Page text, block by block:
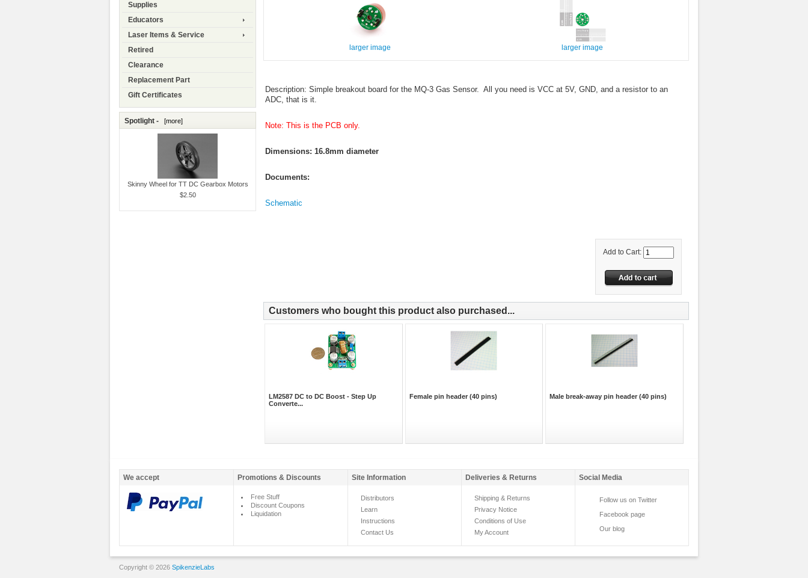
Supplies
Educators
Laser Items & Service
Retired
Clearance
Replacement Part
Gift Certificates
Spotlight - [more]
Skinny Wheel for TT DC Gearbox Motors
$2.50
larger image larger image
Description: Simple breakout board for the MQ-3 Gas Sensor. All you need is VCC at 5V, GND, and a resistor to an
ADC, that is it.
Note: This is the PCB only.
Dimensions: 16.8mm diameter
Documents:
Schematic
Add to Cart:
Customers who bought this product also purchased...
LM2587 DC to DC Boost - Step Up
Converte...
Female pin header (40 pins) Male break-away pin header (40 pins)
We accept Promotions & Discounts Site Information Deliveries & Returns Social Media
Free Stuff
Discount Coupons
Liquidation
Distributors
Learn
Instructions
Contact Us
Shipping & Returns
Privacy Notice
Conditions of Use
My Account
Follow us on Twitter
Facebook page
Our blog
Copyright © 2026 SpikenzieLabs